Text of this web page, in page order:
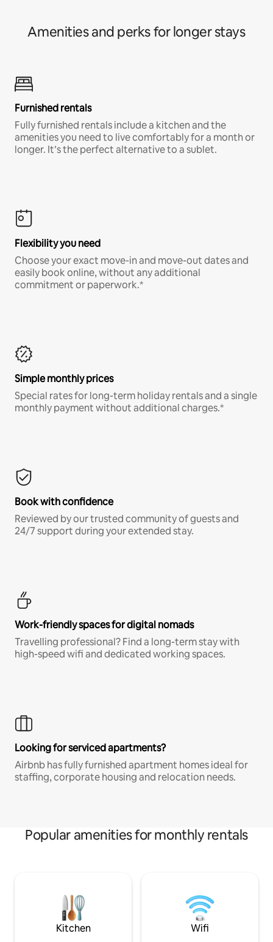
Amenities and perks for longer stays
Furnished rentals
Fully furnished rentals include a kitchen and the
amenities you need to live comfortably for a month or
longer. It’s the perfect alternative to a sublet.
Flexibility you need
Choose your exact move-in and move-out dates and
easily book online, without any additional
commitment or paperwork.*
Simple monthly prices
Special rates for long-term holiday rentals and a single
monthly payment without additional charges.*
Book with confidence
Reviewed by our trusted community of guests and
24/7 support during your extended stay.
Work-friendly spaces for digital nomads
Travelling professional? Find a long-term stay with
high-speed wifi and dedicated working spaces.
Looking for serviced apartments?
Airbnb has fully furnished apartment homes ideal for
staffing, corporate housing and relocation needs.
Popular amenities for monthly rentals
Kitchen Wifi